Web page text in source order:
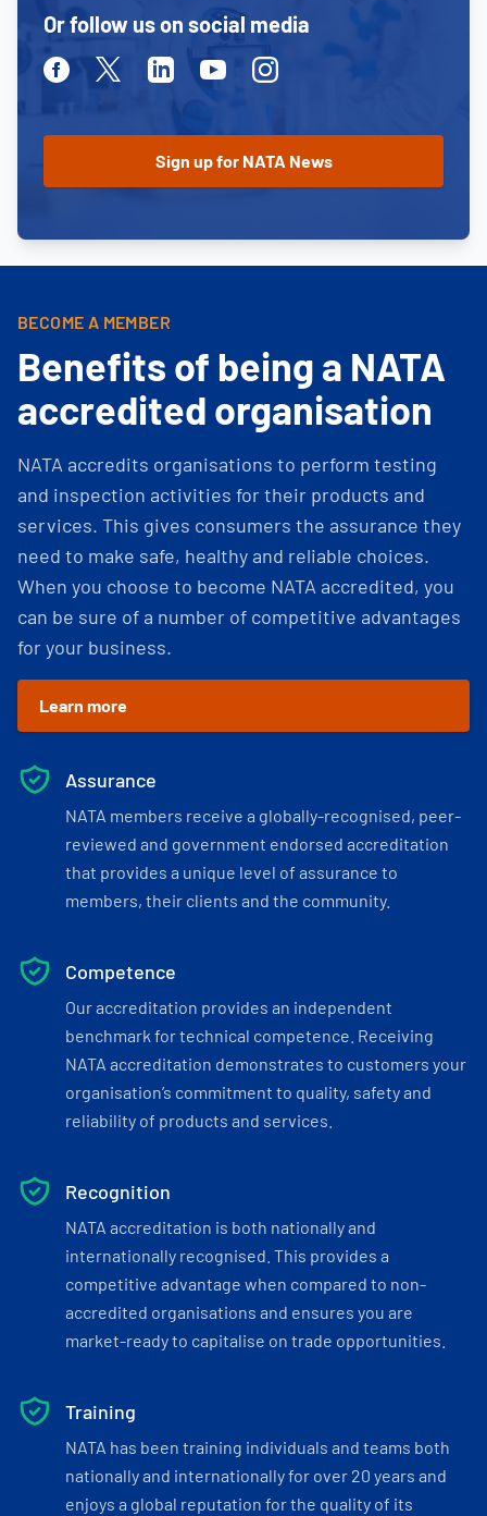
Or follow us on social media
FacebookTwitterLinkedinYoutubeInstagram
BECOME A MEMBER
Benefits of being a NATA
accredited organisation
NATA accredits organisations to perform testing
and inspection activities for their products and
services. This gives consumers the assurance they
need to make safe, healthy and reliable choices.
When you choose to become NATA accredited, you
can be sure of a number of competitive advantages
for your business.
Learn more
Assurance
NATA members receive a globally-recognised, peer-
reviewed and government endorsed accreditation
that provides a unique level of assurance to
members, their clients and the community.
Competence
Our accreditation provides an independent
benchmark for technical competence. Receiving
NATA accreditation demonstrates to customers your
organisation’s commitment to quality, safety and
reliability of products and services.
Recognition
NATA accreditation is both nationally and
internationally recognised. This provides a
competitive advantage when compared to non-
accredited organisations and ensures you are
market-ready to capitalise on trade opportunities.
Training
NATA has been training individuals and teams both
nationally and internationally for over 20 years and
enjoys a global reputation for the quality of its